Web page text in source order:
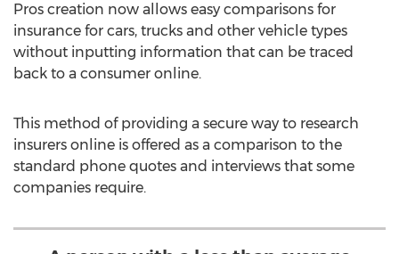
Pros creation now allows easy comparisons for
insurance for cars, trucks and other vehicle types
without inputting information that can be traced
back to a consumer online.
This method of providing a secure way to research
insurers online is offered as a comparison to the
standard phone quotes and interviews that some
companies require.